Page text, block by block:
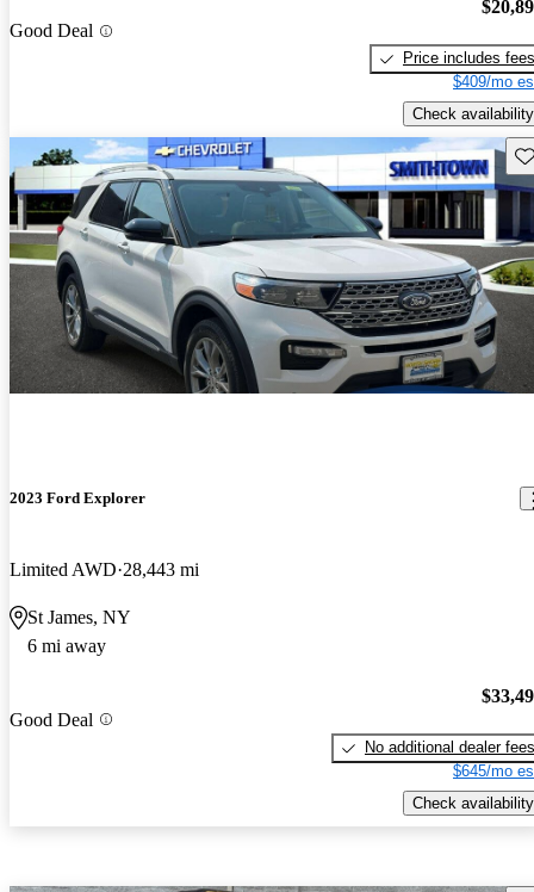
Good Deal
Price includes fees
$409/mo
Check availability
2023 Ford Explorer
Limited AWD 28,443 mi
St James, NY
6 mi away
Good Deal
No additional dealer fees
$645/mo
Check availability